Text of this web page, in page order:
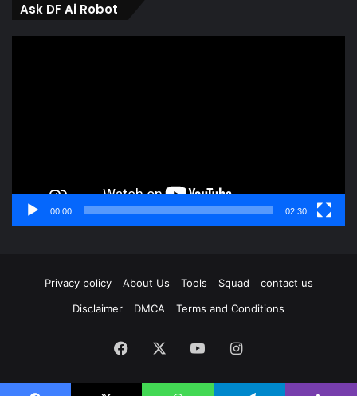
Ask DF Ai Robot
00:00 02:30
Privacy policy About Us Tools Squad
contact us
Disclaimer
DMCA Terms and Conditions
Facebook YouTubeInstagram